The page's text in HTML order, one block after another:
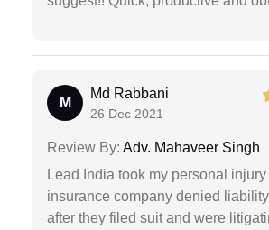
M
Md Rabbani
26 Dec 2021
Review By: Adv. Mahaveer Singh
Lead India took my personal
insurance company denied
after they filed suit and were